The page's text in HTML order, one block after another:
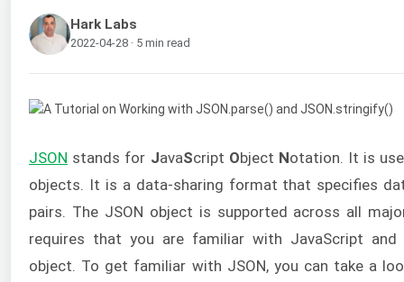
Hark Labs
2022-04-28 · 5 min read
JSON stands for JavaScript Object Notation. It is
objects. It is a data-sharing format that specifies
pairs. The JSON object is supported across all
requires that you are familiar with JavaScript
object. To get familiar with JSON, you can take a